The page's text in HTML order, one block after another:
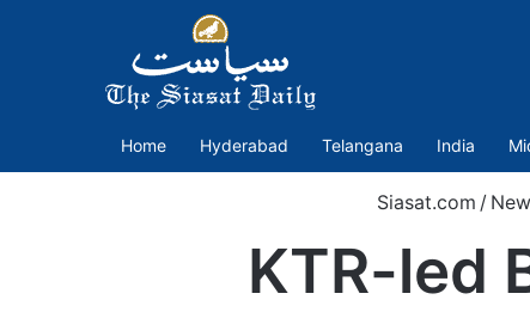
Home Hyderabad Telangana India
Siasat.com /
KTR-led